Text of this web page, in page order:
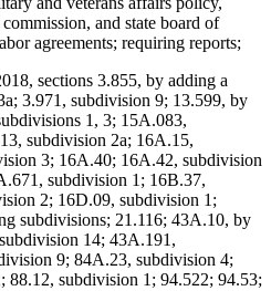
and state board of
agreements; requiring reports;
sections 3.855, by adding a
3.971, subdivision 9; 13.599, by
1, 3; 15A.083,
subdivision 2a; 16A.15,
3; 16A.40; 16A.42, subdivision
subdivision 1; 16B.37,
2; 16D.09, subdivision 1;
subdivisions; 21.116; 43A.10, by
14; 43A.191,
9; 84A.23, subdivision 4;
subdivision 1; 94.522; 94.53;